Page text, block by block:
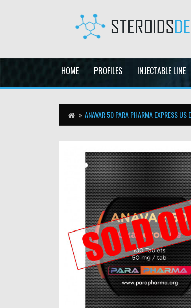
HOME PROFILES INJECTABLE LINE
ANAVAR 50 PARA PHARMA EXPRESS US